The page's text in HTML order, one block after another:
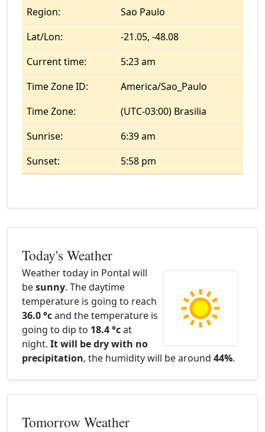
Region:
Sao Paulo
Lat/Lon:
-21.05, -48.08
Current time:
5:23 am
Time Zone ID:
America/Sao_Paulo
Time Zone:
(UTC-03:00) Brasilia
Sunrise:
6:39 am
Sunset:
5:58 pm
Today's Weather
Weather today in Pontal will
besunny. The daytime
temperature is going to reach
36.0 °cand the temperature is
going to dip to 18.4 °cat
night. It will be dry with no
precipitation, the humidity will be around 44%.
Tomorrow Weather